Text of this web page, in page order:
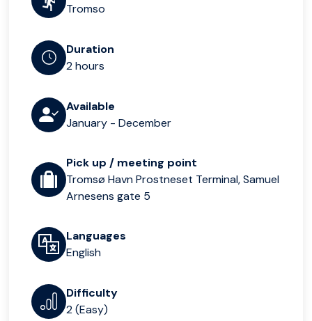
Tromso
Duration
2 hours
Available
January - December
Pick up / meeting point
Tromsø Havn Prostneset Terminal, Samuel
Arnesens gate 5
Languages
English
Difficulty
2 (Easy)